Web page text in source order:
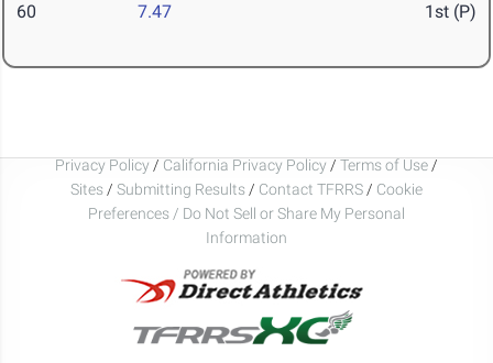
60 7.47 1st (P)
Privacy Policy / California Privacy Policy / Terms of Use /
Sites / Submitting Results / Contact TFRRS / Cookie
Preferences / Do Not Sell or Share My Personal
Information